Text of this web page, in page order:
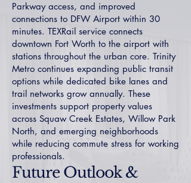
Parkway access, and improved
connections to DFW Airport within 30
minutes. TEXRail service connects
downtown Fort Worth to the airport with
stations throughout the urban core. Trinity
Metro continues expanding public transit
options while dedicated bike lanes and
trail networks grow annually. These
investments support property values
across Squaw Creek Estates, Willow Park
North, and emerging neighborhoods
while reducing commute stress for working
professionals.
Future Outlook &